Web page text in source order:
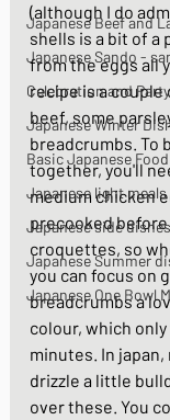
Japanese Beef and
Japanese Sando -
Celebration and
Japanese Winter
Basic Japanese Food
Japanese light meals
Japanese side dishes
Japanese Summer
Japanese One Bowl
(although I do
shells is a bit of a
from the eggs all
recipe is a
beef, some
breadcrumbs. To
together, you'll
medium chicken
precooked
croquettes, so
you can focus on
breadcrumbs a
colour, which
minutes. In
drizzle a little
over these. You